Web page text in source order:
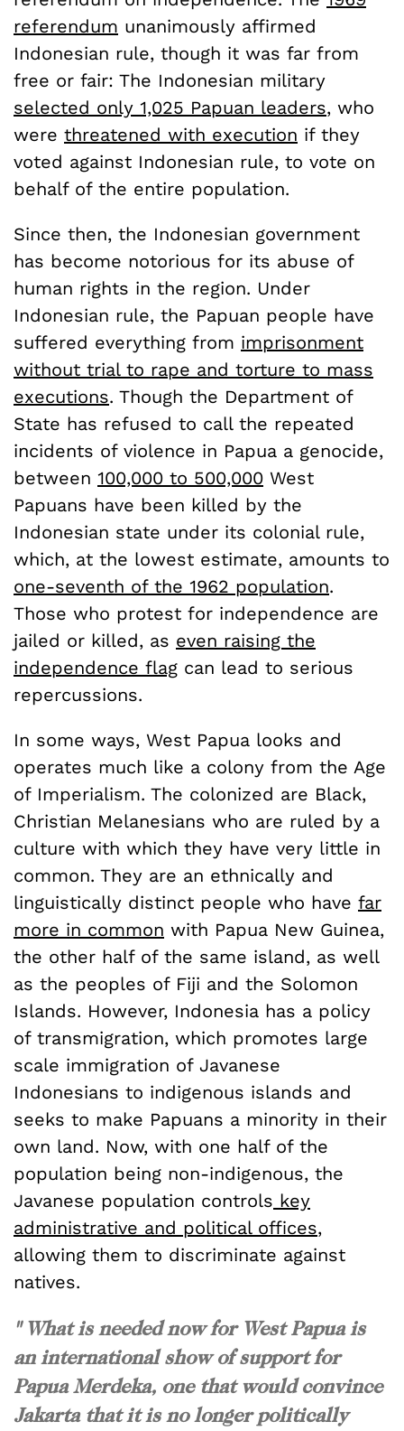
referendum unanimously affirmed
Indonesian rule, though it was far from
free or fair: The Indonesian military
selected only 1,025 Papuan leaders, who
were threatened with execution if they
voted against Indonesian rule, to vote on
behalf of the entire population.
Since then, the Indonesian government
has become notorious for its abuse of
human rights in the region. Under
Indonesian rule, the Papuan people have
suffered everything from imprisonment
without trial to rape and torture to mass
executions. Though the Department of
State has refused to call the repeated
incidents of violence in Papua a genocide,
between 100,000 to 500,000 West
Papuans have been killed by the
Indonesian state under its colonial rule,
which, at the lowest estimate, amounts to
one-seventh of the 1962 population.
Those who protest for independence are
jailed or killed, as even raising the
independence flag can lead to serious
repercussions.
In some ways, West Papua looks and
operates much like a colony from the Age
of Imperialism. The colonized are Black,
Christian Melanesians who are ruled by a
culture with which they have very little in
common. They are an ethnically and
linguistically distinct people who have far
more in common with Papua New Guinea,
the other half of the same island, as well
as the peoples of Fiji and the Solomon
Islands. However, Indonesia has a policy
of transmigration, which promotes large
scale immigration of Javanese
Indonesians to indigenous islands and
seeks to make Papuans a minority in their
own land. Now, with one half of the
population being non-indigenous, the
Javanese population controls key
administrative and political offices,
allowing them to discriminate against
natives.
" What is needed now for West Papua is
an international show of support for
Papua Merdeka, one that would convince
Jakarta that it is no longer politically